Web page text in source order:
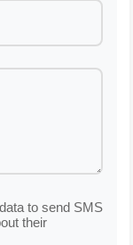
to send SMS
their